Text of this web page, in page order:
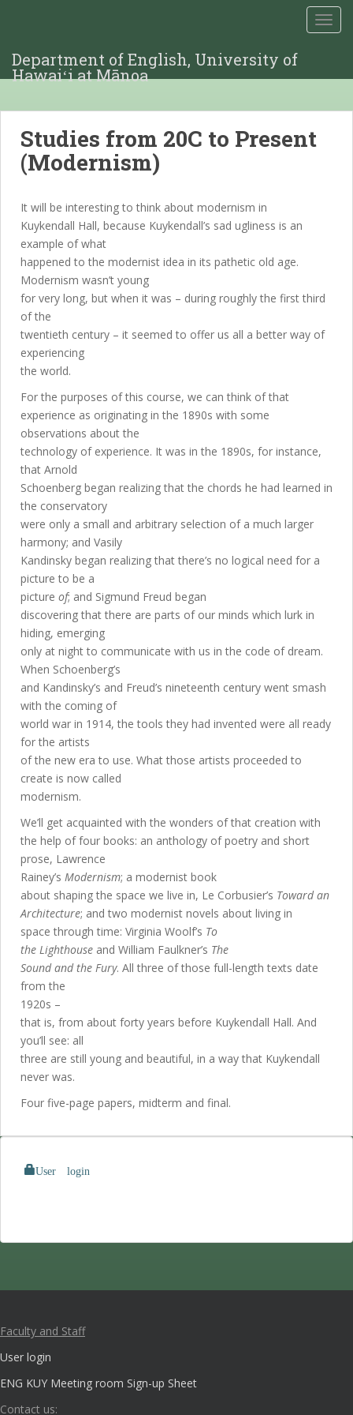
Department of English, University of
Hawaiʻi at Mānoa
Studies from 20C to Present
(Modernism)
It will be interesting to think about modernism in
Kuykendall Hall, because Kuykendall’s sad ugliness is an
example of what
happened to the modernist idea in its pathetic old age.
Modernism wasn’t young
for very long, but when it was – during roughly the first third
of the
twentieth century – it seemed to offer us all a better way of
experiencing
the world.
For the purposes of this course, we can think of that
experience as originating in the 1890s with some
observations about the
technology of experience. It was in the 1890s, for instance,
that Arnold
Schoenberg began realizing that the chords he had learned in
the conservatory
were only a small and arbitrary selection of a much larger
harmony; and Vasily
Kandinsky began realizing that there’s no logical need for a
picture to be a
picture of; and Sigmund Freud began
discovering that there are parts of our minds which lurk in
hiding, emerging
only at night to communicate with us in the code of dream.
When Schoenberg’s
and Kandinsky’s and Freud’s nineteenth century went smash
with the coming of
world war in 1914, the tools they had invented were all ready
for the artists
of the new era to use. What those artists proceeded to
create is now called
modernism.
We’ll get acquainted with the wonders of that creation with
the help of four books: an anthology of poetry and short
prose, Lawrence
Rainey’s Modernism; a modernist book
about shaping the space we live in, Le Corbusier’s Toward an
Architecture; and two modernist novels about living in
space through time: Virginia Woolf’s To
the Lighthouse and William Faulkner’s The
Sound and the Fury. All three of those full-length texts date
from the
1920s –
that is, from about forty years before Kuykendall Hall. And
you’ll see: all
three are still young and beautiful, in a way that Kuykendall
never was.
Four five-page papers, midterm and final.
User login
Faculty and Staff
User login
ENG KUY Meeting room Sign-up Sheet
Contact us: